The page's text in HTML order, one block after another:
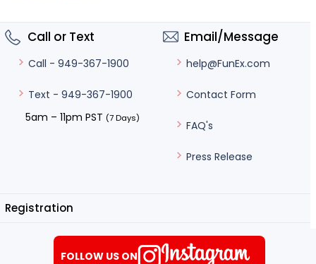
Call or Text
Call - 949-367-1900
Text - 949-367-1900
5am – 11pm PST (7 Days)
Email/Message
help@FunEx.com
Contact Form
FAQ's
Press Release
Registration
FOLLOW US ON